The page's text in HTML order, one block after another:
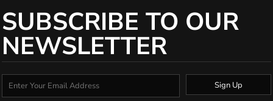
SUBSCRIBE TO OUR
NEWSLETTER
Sign Up